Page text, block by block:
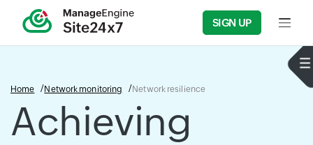
SIGN UP Input
Home Network monitoring Network resilience
Achieving